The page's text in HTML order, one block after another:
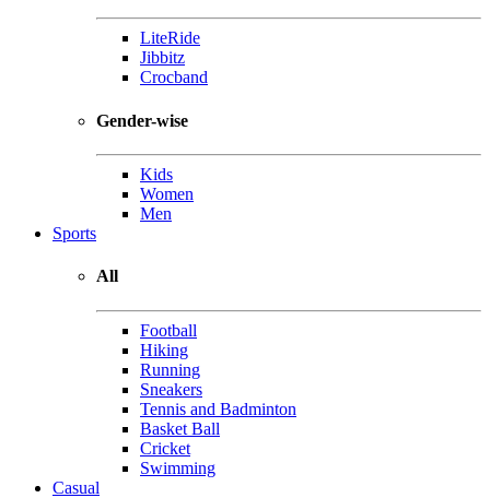
LiteRide
Jibbitz
Crocband
Gender-wise
Kids
Women
Men
Sports
All
Football
Hiking
Running
Sneakers
Tennis and Badminton
Basket Ball
Cricket
Swimming
Casual